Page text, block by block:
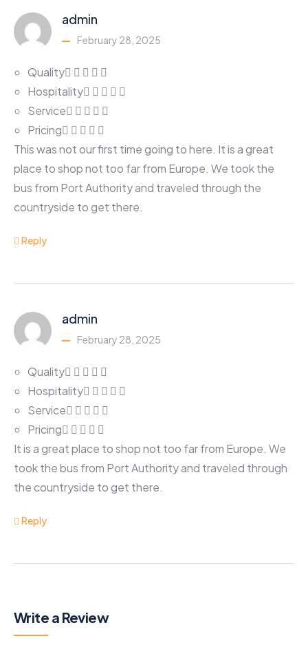
admin
February 28, 2025
Quality
Hospitality
Service
Pricing
This was not our first time going to here. It is a great
place to shop not too far from Europe. We took the
bus from Port Authority and traveled through the
countryside to get there.
Reply
admin
February 28, 2025
Quality
Hospitality
Service
Pricing
It is a great place to shop not too far from Europe. We
took the bus from Port Authority and traveled through
the countryside to get there.
Reply
Write a Review